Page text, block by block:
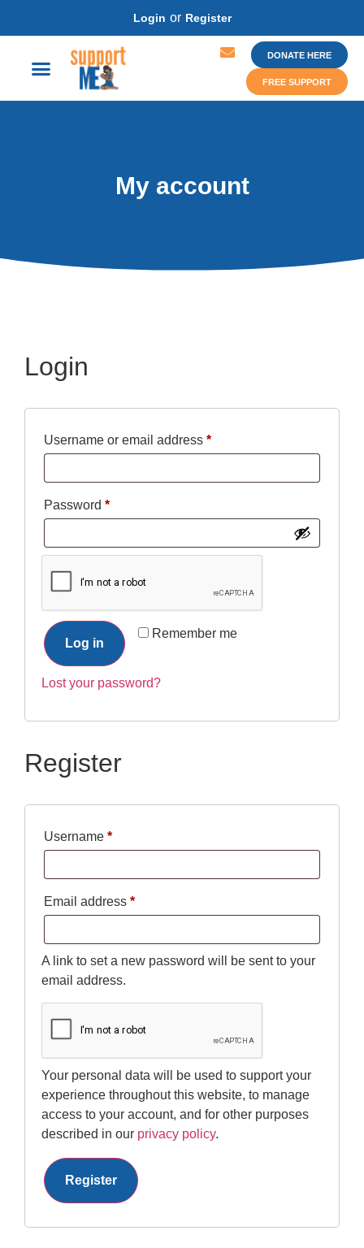
Login or Register
DONATE HERE
FREE SUPPORT
My account
Login
Username or email address *
Password *
Remember me
Log in
Lost your password?
Register
Username *
Email address *
A link to set a new password will be sent to your
email address.
Your personal data will be used to support your
experience throughout this website, to manage
access to your account, and for other purposes
described in our privacy policy.
Register